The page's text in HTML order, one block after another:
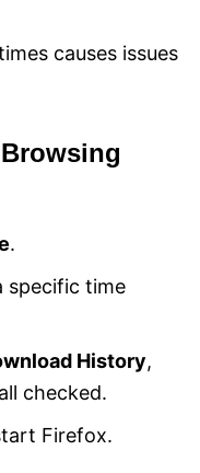
causes issues
.
specific time
History,
checked.
Firefox.